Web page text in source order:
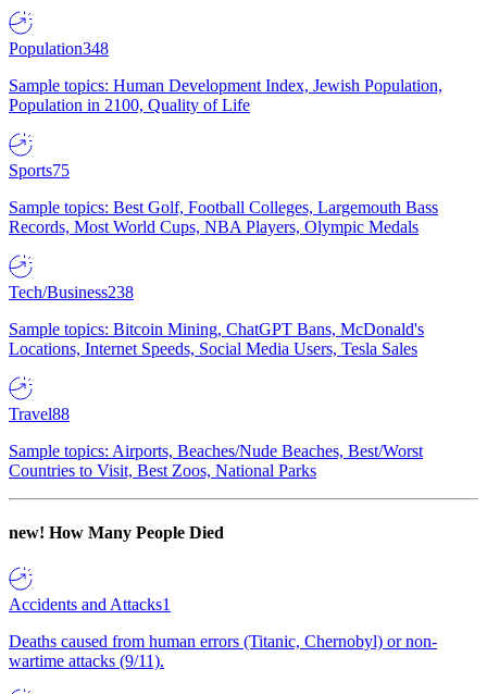
Population348
Sample topics: Human Development Index, Jewish Population,
Population in 2100, Quality of Life
Sports75
Sample topics: Best Golf, Football Colleges, Largemouth Bass
Records, Most World Cups, NBA Players, Olympic Medals
Tech/Business238
Sample topics: Bitcoin Mining, ChatGPT Bans, McDonald's
Locations, Internet Speeds, Social Media Users, Tesla Sales
Travel88
Sample topics: Airports, Beaches/Nude Beaches, Best/Worst
Countries to Visit, Best Zoos, National Parks
new! How Many People Died
Accidents and Attacks1
Deaths caused from human errors (Titanic, Chernobyl) or non-
wartime attacks (9/11).